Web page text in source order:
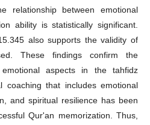
relationship between emotional
ability is statistically significant.
also supports the validity of
These findings confirm the
aspects in the tahfidz
coaching that includes emotional
and spiritual resilience has been
Qur'an memorization. Thus,